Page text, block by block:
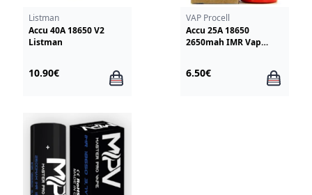
Listman
Accu 40A 18650 V2
Listman
10.90€
VAP Procell
Accu 25A 18650
2650mah IMR Vap
6.50€